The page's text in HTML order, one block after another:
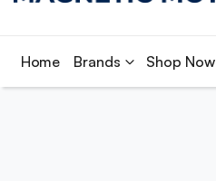
Home Brands Shop Now